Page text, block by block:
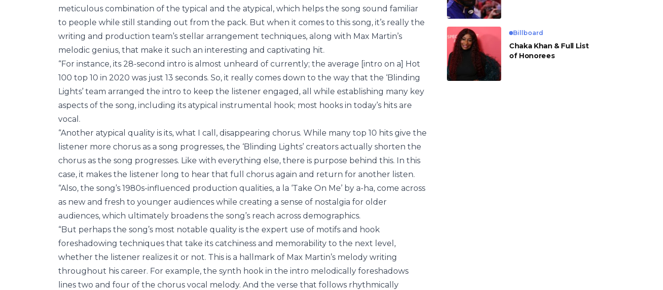
meticulous combination of the typical and the atypical, which helps the song sound familiar
to people while still standing out from the pack. But when it comes to this song, it’s really the
writing and production team’s stellar arrangement techniques, along with Max Martin’s
melodic genius, that make it such an interesting and captivating hit.
“For instance, its 28-second intro is almost unheard of currently; the average [intro on a] Hot
100 top 10 in 2020 was just 13 seconds. So, it really comes down to the way that the ‘Blinding
Lights’ team arranged the intro to keep the listener engaged, all while establishing many key
aspects of the song, including its atypical instrumental hook; most hooks in today’s hits are
vocal.
“Another atypical quality is its, what I call, disappearing chorus. While many top 10 hits give the
listener more chorus as a song progresses, the ‘Blinding Lights’ creators actually shorten the
chorus as the song progresses. Like with everything else, there is purpose behind this. In this
case, it makes the listener long to hear that full chorus again and return for another listen.
“Also, the song’s 1980s-influenced production qualities, a la ‘Take On Me’ by a-ha, come across
as new and fresh to younger audiences while creating a sense of nostalgia for older
audiences, which ultimately broadens the song’s reach across demographics.
“But perhaps the song’s most notable quality is the expert use of motifs and hook
foreshadowing techniques that take its catchiness and memorability to the next level,
whether the listener realizes it or not. This is a hallmark of Max Martin’s melody writing
throughout his career. For example, the synth hook in the intro melodically foreshadows
lines two and four of the chorus vocal melody. And the verse that follows rhythmically
Billboard
Chaka Khan & Full List
of Honorees